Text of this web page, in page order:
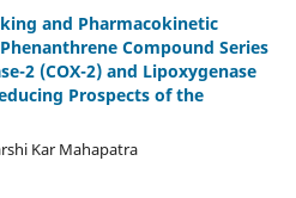
and Pharmacokinetic
Compound Series
2 (COX-2) and Lipoxygenase
Prospects of the
Kar Mahapatra